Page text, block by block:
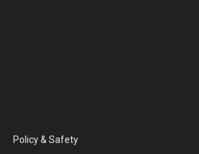
Policy & Safety